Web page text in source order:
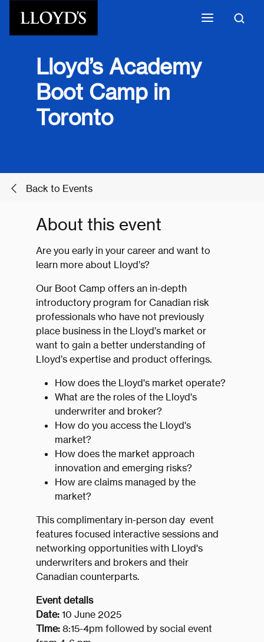
Lloyd’s Academy
Boot Camp in
Toronto
Back to Events
About this event
Are you early in your career and want to
learn more about Lloyd’s?
Our Boot Camp offers an in-depth
introductory program for Canadian risk
professionals who have not previously
place business in the Lloyd’s market or
want to gain a better understanding of
Lloyd’s expertise and product offerings.
How does the Lloyd's market operate?
What are the roles of the Lloyd's
underwriter and broker?
How do you access the Lloyd's
market?
How does the market approach
innovation and emerging risks?
How are claims managed by the
market?
This complimentary in-person day event
features focused interactive sessions and
networking opportunities with Lloyd's
underwriters and brokers and their
Canadian counterparts.
Event details
Date:10 June 2025
Time:8:15-4pm followed by social event